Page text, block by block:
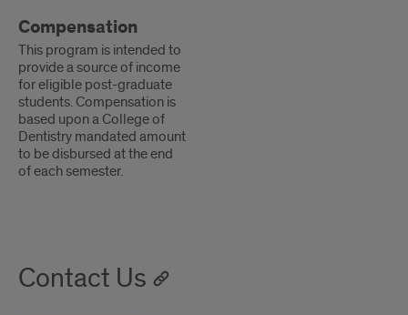
Compensation
This program is intended to
provide a source of income
for eligible post-graduate
students. Compensation is
based upon a College of
Dentistry mandated amount
to be disbursed at the end
of each semester.
Contact Us